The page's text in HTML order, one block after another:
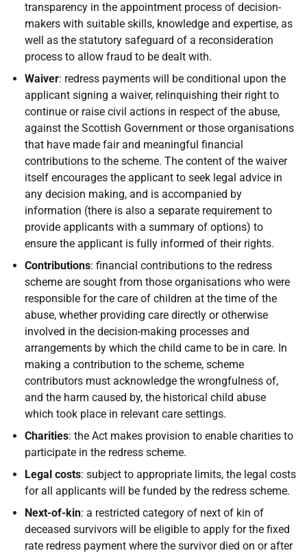
transparency in the appointment process of decision-
makers with suitable skills, knowledge and expertise, as
well as the statutory safeguard of a reconsideration
process to allow fraud to be dealt with.
Waiver: redress payments will be conditional upon the
applicant signing a waiver, relinquishing their right to
continue or raise civil actions in respect of the abuse,
against the Scottish Government or those organisations
that have made fair and meaningful financial
contributions to the scheme. The content of the waiver
itself encourages the applicant to seek legal advice in
any decision making, and is accompanied by
information (there is also a separate requirement to
provide applicants with a summary of options) to
ensure the applicant is fully informed of their rights.
Contributions: financial contributions to the redress
scheme are sought from those organisations who were
responsible for the care of children at the time of the
abuse, whether providing care directly or otherwise
involved in the decision-making processes and
arrangements by which the child came to be in care. In
making a contribution to the scheme, scheme
contributors must acknowledge the wrongfulness of,
and the harm caused by, the historical child abuse
which took place in relevant care settings.
Charities: the Act makes provision to enable charities to
participate in the redress scheme.
Legal costs: subject to appropriate limits, the legal costs
for all applicants will be funded by the redress scheme.
Next-of-kin: a restricted category of next of kin of
deceased survivors will be eligible to apply for the fixed
rate redress payment where the survivor died on or after